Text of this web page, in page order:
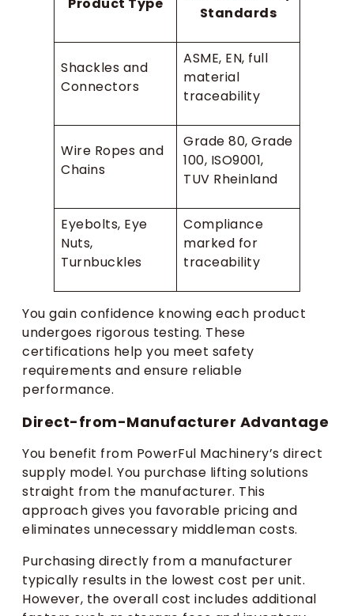
Product Type
Standards
Shackles and
Connectors
ASME, EN, full
material
traceability
Wire Ropes and
Chains
Grade 80, Grade
100, ISO9001,
TUV Rheinland
Eyebolts, Eye
Nuts,
Turnbuckles
Compliance
marked for
traceability
You gain confidence knowing each product
undergoes rigorous testing. These
certifications help you meet safety
requirements and ensure reliable
performance.
Direct-from-Manufacturer Advantage
You benefit from PowerFul Machinery’s direct
supply model. You purchase lifting solutions
straight from the manufacturer. This
approach gives you favorable pricing and
eliminates unnecessary middleman costs.
Purchasing directly from a manufacturer
typically results in the lowest cost per unit.
However, the overall cost includes additional